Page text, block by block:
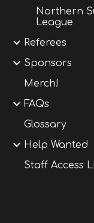
Northern
League
Referees
Sponsors
Merch!
FAQs
Glossary
Help Wanted
Staff Access